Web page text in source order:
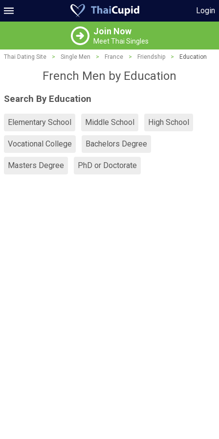
Login
Join Now
Meet Thai Singles
Thai Dating Site > Single Men > France > Friendship > Education
French Men by Education
Search By Education
Elementary School Middle School High School
Vocational College Bachelors Degree
Masters Degree PhD or Doctorate